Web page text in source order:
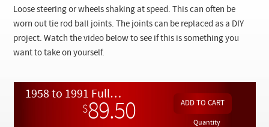
Customer Login
Checkout
Loose steering or wheels shaking at speed. This can often be
worn out tie rod ball joints. The joints can be replaced as a DIY
project. Watch the video below to see if this is something you
want to take on yourself.
1958 to 1991 Full Tie Rod End Replacement Kit w/ Video Instructions
$89.50 Quantity